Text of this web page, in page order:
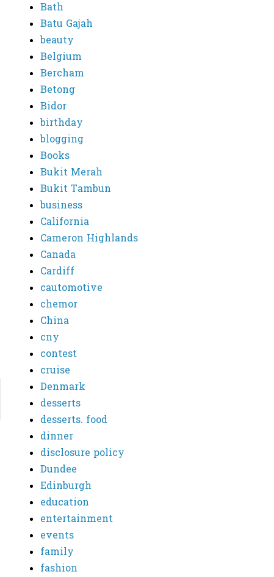
Bath
Batu Gajah
beauty
Belgium
Bercham
Betong
Bidor
birthday
blogging
Books
Bukit Merah
Bukit Tambun
business
California
Cameron Highlands
Canada
Cardiff
cautomotive
chemor
China
cny
contest
cruise
Denmark
desserts
desserts. food
dinner
disclosure policy
Dundee
Edinburgh
education
entertainment
events
family
fashion